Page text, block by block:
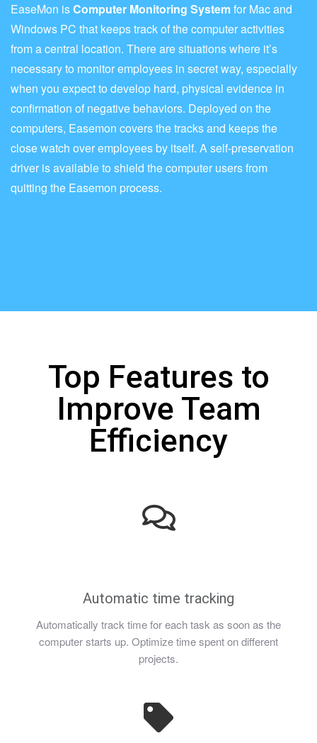
EaseMon isComputer Monitoring Systemfor Mac and
Windows PC that keeps track of the computer activities
from a central location. There are situations where it’s
necessary to monitor employees in secret way, especially
when you expect to develop hard, physical evidence in
confirmation of negative behaviors. Deployed on the
computers, Easemon covers the tracks and keeps the
close watch over employees by itself. A self-preservation
driver is available to shield the computer users from
quitting the Easemon process.
Top Features to
Improve Team
Efficiency
Automatic time tracking
Automatically track time for each task as soon as the
computer starts up. Optimize time spent on different
projects.